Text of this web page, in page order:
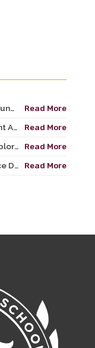
James Lyng Students to Launch Bike Generator
Read More
EMSB to Consult Marymount Academy International & James Lyng Communities on Temporary Cohabitation with Centennial Academy
Read More
James Lyng High School Explores Social Justice through Hip Hop
Read More
EMSB to Hold Remembrance Day Ceremonies over a Two-Week Period Read More